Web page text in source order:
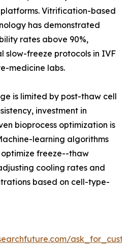
Vitrification-based
has demonstrated
rates above 90%,
slow-freeze protocols in IVF
medicine labs.
is limited by post-thaw cell
investment in
bioprocess optimization is
learning algorithms
freeze--thaw
cooling rates and
based on cell-type-